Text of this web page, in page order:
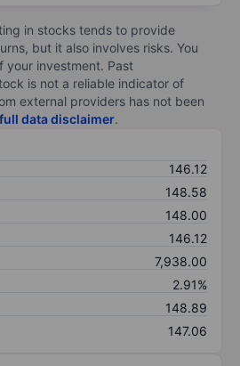
in stocks tends to provide
but it also involves risks. You
your investment. Past
is not a reliable indicator of
external providers has not been
data disclaimer.
146.12
148.58
148.00
146.12
7,938.00
2.91%
148.89
147.06